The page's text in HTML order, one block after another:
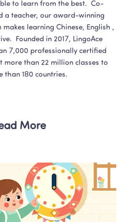
to learn from the best.  Co-
a teacher, our award-winning
learning Chinese, English ,
Founded in 2017, LingoAce
7,000 professionally certified
more than 22 million classes to
More